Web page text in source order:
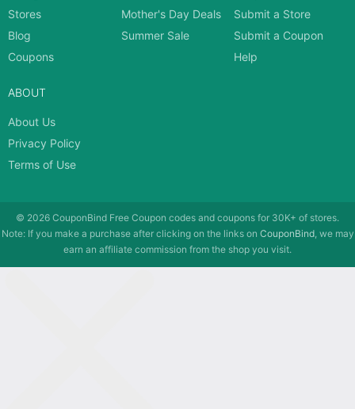
Stores
Blog
Coupons
Mother's Day Deals
Summer Sale
Submit a Store
Submit a Coupon
Help
ABOUT
About Us
Privacy Policy
Terms of Use
© 2026 CouponBind Free Coupon codes and coupons for 30K+ of stores.
Note: If you make a purchase after clicking on the links on CouponBind, we may
earn an affiliate commission from the shop you visit.